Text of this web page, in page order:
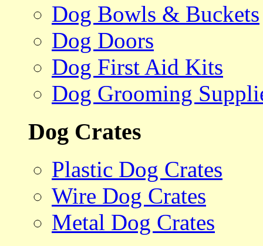
Dog Bowls & Buckets
Dog Doors
Dog First Aid Kits
Dog Grooming
Dog Crates
Plastic Dog Crates
Wire Dog Crates
Metal Dog Crates